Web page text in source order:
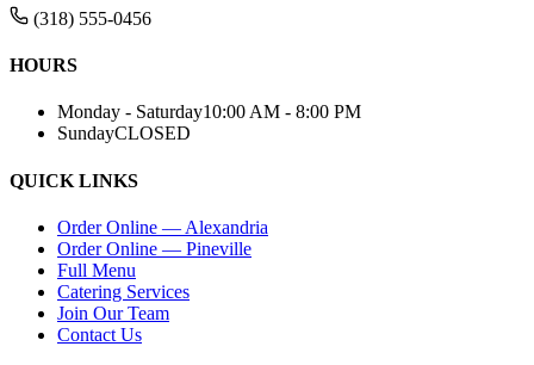
(318) 555-0456
HOURS
Monday - Saturday10:00 AM - 8:00 PM
SundayCLOSED
QUICK LINKS
Order Online — Alexandria
Order Online — Pineville
Full Menu
Catering Services
Join Our Team
Contact Us